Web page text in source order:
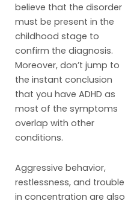
believe that the disorder
must be present in the
childhood stage to
confirm the diagnosis.
Moreover, don’t jump to
the instant conclusion
that you have ADHD as
most of the symptoms
overlap with other
conditions.
Aggressive behavior,
restlessness, and trouble
in concentration are also